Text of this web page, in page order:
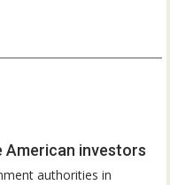
investors
authorities in